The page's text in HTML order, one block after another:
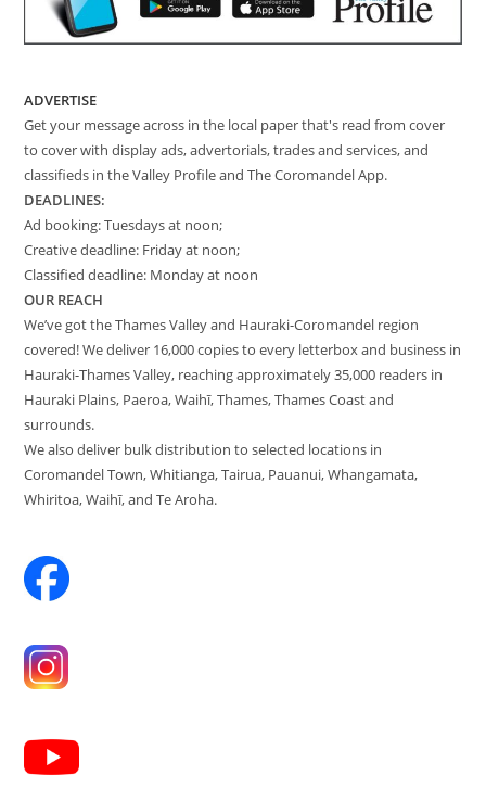
ADVERTISE
Get your message across in the local paper that's read from cover
to cover with display ads, advertorials, trades and services, and
classifieds in the Valley Profile and The Coromandel App.
DEADLINES:
Ad booking: Tuesdays at noon;
Creative deadline: Friday at noon;
Classified deadline: Monday at noon
OUR REACH
We’ve got the Thames Valley and Hauraki-Coromandel region
covered! We deliver 16,000 copies to every letterbox and business in
Hauraki-Thames Valley, reaching approximately 35,000 readers in
Hauraki Plains, Paeroa, Waihī, Thames, Thames Coast and
surrounds.
We also deliver bulk distribution to selected locations in
Coromandel Town, Whitianga, Tairua, Pauanui, Whangamata,
Whiritoa, Waihī, and Te Aroha.